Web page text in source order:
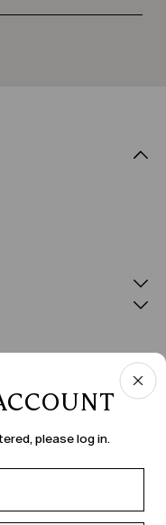
please log in.